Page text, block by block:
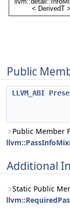
Public
LLVM_ABI
Public Member
Additional
Static Public